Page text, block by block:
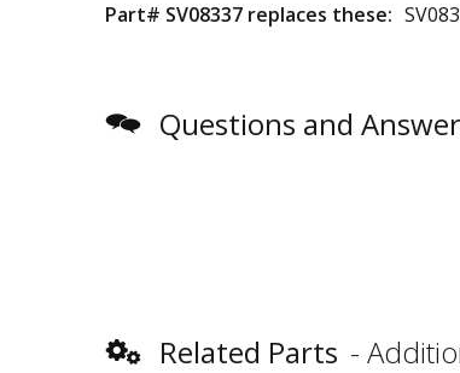
Part# SV08337 replaces these:
Questions and
Related Parts